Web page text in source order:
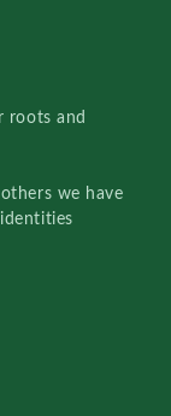
roots and
we have